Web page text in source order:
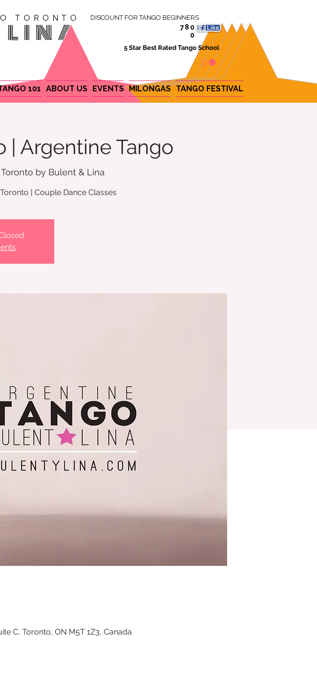
TORONTO
LINA
DISCOUNT FOR TANGO BEGINNERS
780
0
5 Star Best Rated Tango School
101 ABOUT US EVENTS MILONGAS TANGO FESTIVAL
| Argentine Tango
by Bulent & Lina
| Couple Dance Classes
C, Toronto, ON M5T 1Z3, Canada